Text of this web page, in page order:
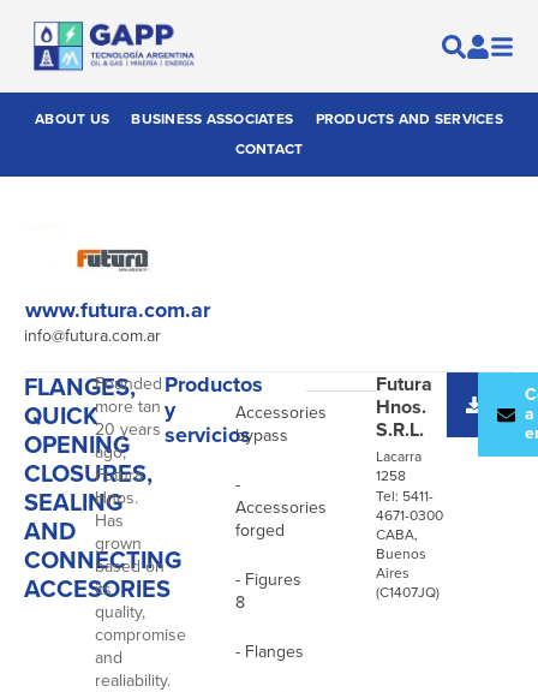
ABOUT US BUSINESS ASSOCIATES
PRODUCTS AND SERVICES
CONTACT
www.futura.com.ar
info@futura.com.ar
FLANGES,
QUICK
OPENING
CLOSURES,
SEALING
AND
CONNECTING
ACCESORIES
Founded
more tan
20 years
ago,
Futura
Hnos.
Has
grown
based on
its
quality,
compromise
and
realiability.
Productos
y
servicios
-
Accessories
bypass
-
Accessories
forged
- Figures
8
- Flanges
Futura
Hnos.
S.R.L.
Lacarra
1258
Tel: 5411-
4671-0300
CABA,
Buenos
Aires
(C1407JQ)